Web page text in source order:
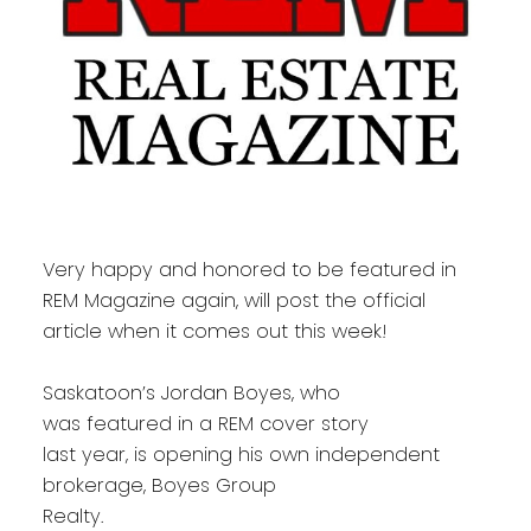
Very happy and honored to be featured in
REM Magazine again, will post the official
article when it comes out this week!
Saskatoon’s Jordan Boyes, who
was featured in a REM cover story
last year, is opening his own independent
brokerage, Boyes Group
Realty.